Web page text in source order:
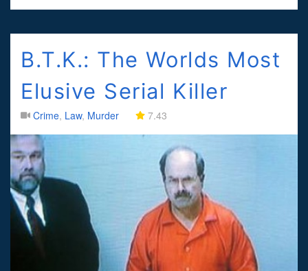
B.T.K.: The Worlds Most
Elusive Serial Killer
Crime, Law, Murder 7.43